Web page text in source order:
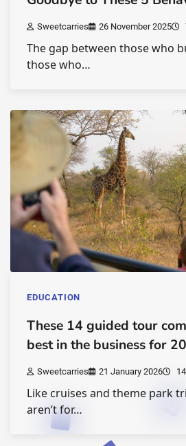
Sweetcarries 26 November 2025
The gap between those who
those who…
EDUCATION
These 14 guided tour
best in the business for
Sweetcarries 21 January 2026
Like cruises and theme park
aren’t for…